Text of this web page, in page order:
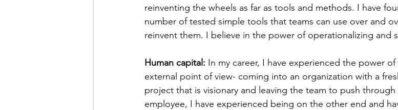
reinventing the wheels as far as tools and methods. I have
number of tested simple tools that teams can use over and
reinvent them. I believe in the power of operationalizing and
Human capital: In my career, I have experienced the power
external point of view- coming into an organization with a
project that is visionary and leaving the team to push
employee, I have experienced being on the other end and